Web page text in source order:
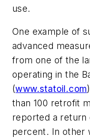
use.
One example of
advanced
from one of the
operating in the
(www.statoil.com
than 100 retrofit
reported a return
percent. In other